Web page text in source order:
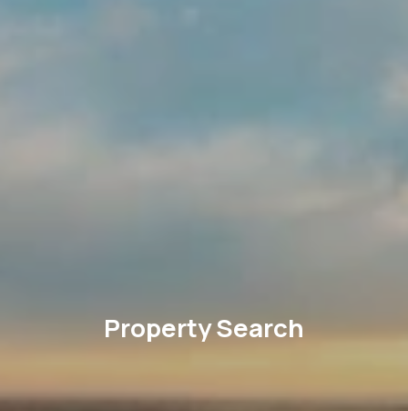
Property Search